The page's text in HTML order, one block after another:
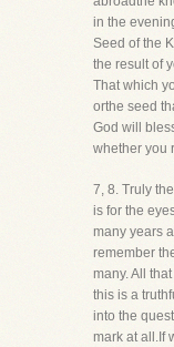
in the
Seed of the
the result of
That which
orthe seed
God will
whether you
7, 8. Truly
is for the
many years
remember
many. All
this is a
into the
mark at all.If